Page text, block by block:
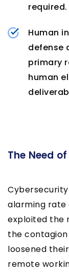
required.
Human
defense
primary
human
The Need
alarming
exploited the
the
loosened
remote